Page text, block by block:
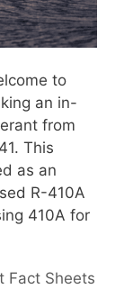
to
an in-
from
This
as an
R-410A
410A for
Fact Sheets